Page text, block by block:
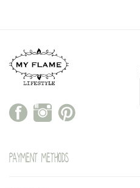
Payment methods